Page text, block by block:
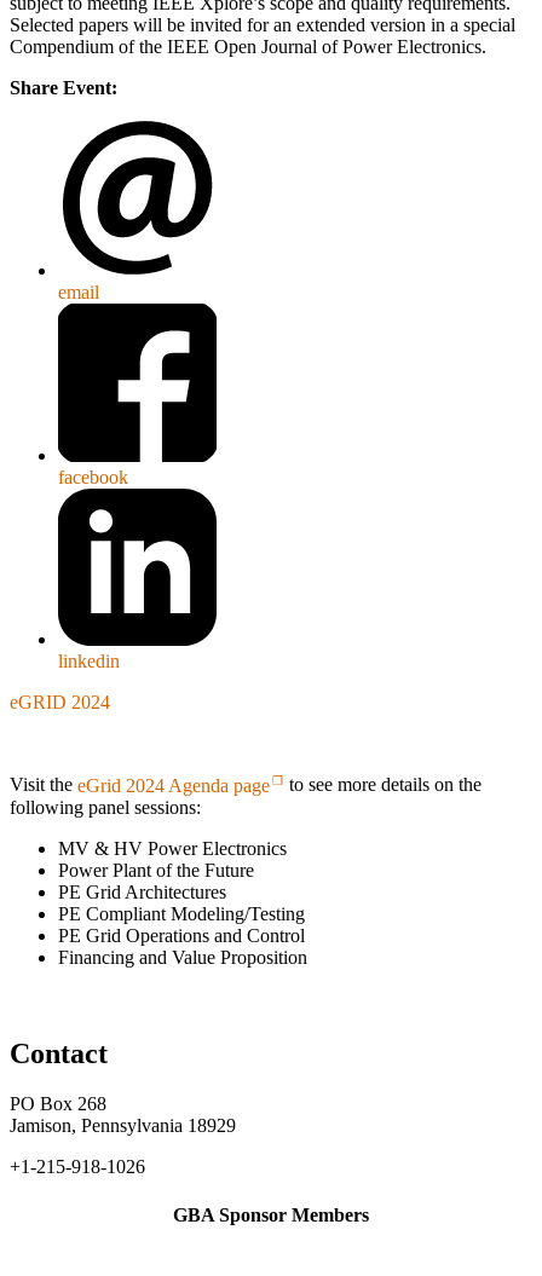
Selected papers will be invited for an extended version in a special
Compendium of the IEEE Open Journal of Power Electronics.
Share Event:
email
facebook
linkedin
eGRID 2024
Visit the eGrid 2024 Agenda page
to see more details on the
following panel sessions:
MV & HV Power Electronics
Power Plant of the Future
PE Grid Architectures
PE Compliant Modeling/Testing
PE Grid Operations and Control
Financing and Value Proposition
Contact
PO Box 268
Jamison, Pennsylvania 18929
+1-215-918-1026
GBA Sponsor Members